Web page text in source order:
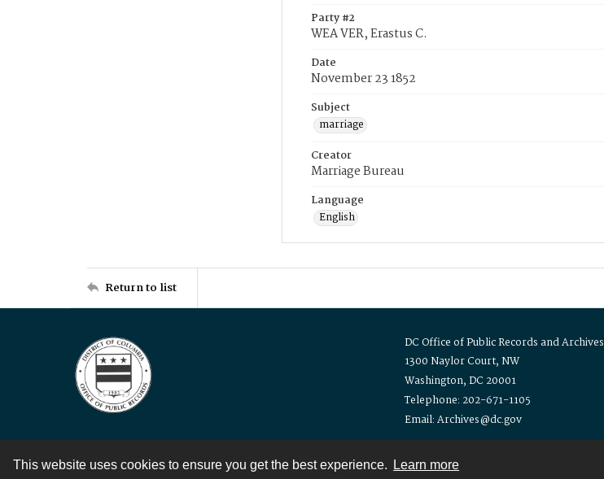
This website uses cookies to ensure you get the best experience. Learn more
Party #2
WEA VER, Erastus C.
Date
November 23 1852
Subject
marriage
Creator
Marriage Bureau
Language
English
Return to list
DC Office of Public Records and Archives
1300 Naylor Court, NW
Washington, DC 20001
Telephone: 202-671-1105
Email: Archives@dc.gov
Contact